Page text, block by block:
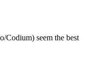
Codium) seem the best